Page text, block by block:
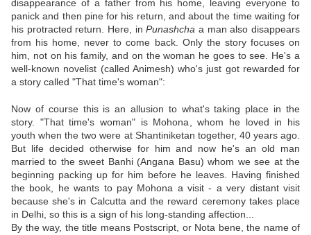
disappearance of a father from his home, leaving everyone to
panick and then pine for his return, and about the time waiting for
his protracted return. Here, inPunashchaa man also disappears
from his home, never to come back. Only the story focuses on
him, not on his family, and on the woman he goes to see. He's a
well-known novelist (called Animesh) who's just got rewarded for
a story called "That time's woman":
Now of course this is an allusion to what's taking place in the
story. "That time's woman" is Mohona, whom he loved in his
youth when the two were at Shantiniketan together, 40 years ago.
But life decided otherwise for him and now he's an old man
married to the sweet Banhi (Angana Basu) whom we see at the
beginning packing up for him before he leaves. Having finished
the book, he wants to pay Mohona a visit - a very distant visit
because she's in Calcutta and the reward ceremony takes place
in Delhi, so this is a sign of his long-standing affection...
By the way, the title means Postscript, or Nota bene, the name of